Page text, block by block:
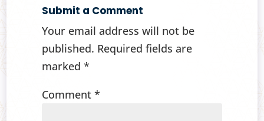
Submit a Comment
Your email address will not be
published. Required fields are
marked*
Comment*